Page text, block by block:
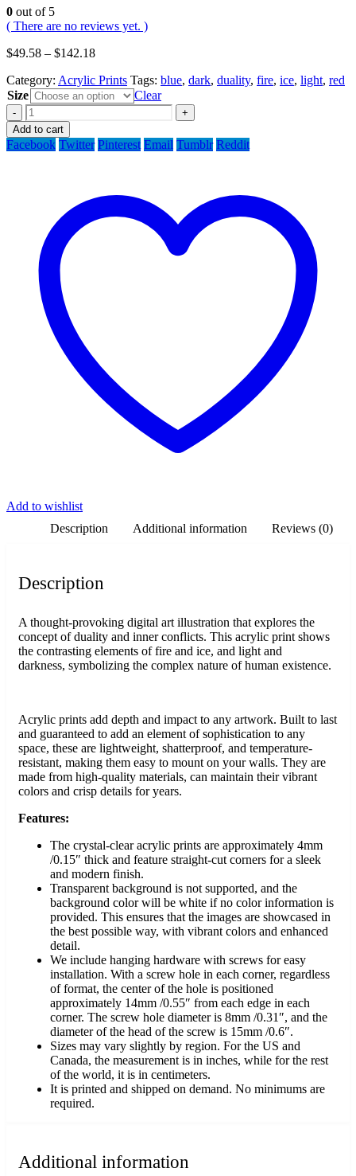
0 out of 5
( There are no reviews yet. )
$49.58 – $142.18
Category: Acrylic Prints Tags: blue, dark, duality, fire, ice, light, red
Size
Clear
-
+
Add to cart
Facebook Twitter Pinterest Email Tumblr Reddit
Add to wishlist
Description
Additional information Reviews (0)
Description
A thought-provoking digital art illustration that explores the
concept of duality and inner conflicts. This acrylic print shows
the contrasting elements of fire and ice, and light and
darkness, symbolizing the complex nature of human existence.
Acrylic prints add depth and impact to any artwork. Built to last
and guaranteed to add an element of sophistication to any
space, these are lightweight, shatterproof, and temperature-
resistant, making them easy to mount on your walls. They are
made from high-quality materials, can maintain their vibrant
colors and crisp details for years.
Features:
The crystal-clear acrylic prints are approximately 4mm
/0.15″ thick and feature straight-cut corners for a sleek
and modern finish.
Transparent background is not supported, and the
background color will be white if no color information is
provided. This ensures that the images are showcased in
the best possible way, with vibrant colors and enhanced
detail.
We include hanging hardware with screws for easy
installation. With a screw hole in each corner, regardless
of format, the center of the hole is positioned
approximately 14mm /0.55″ from each edge in each
corner. The screw hole diameter is 8mm /0.31″, and the
diameter of the head of the screw is 15mm /0.6″.
Sizes may vary slightly by region. For the US and
Canada, the measurement is in inches, while for the rest
of the world, it is in centimeters.
It is printed and shipped on demand. No minimums are
required.
Additional information